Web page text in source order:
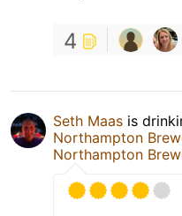
4
Seth Maas is
Northampton
Northampton